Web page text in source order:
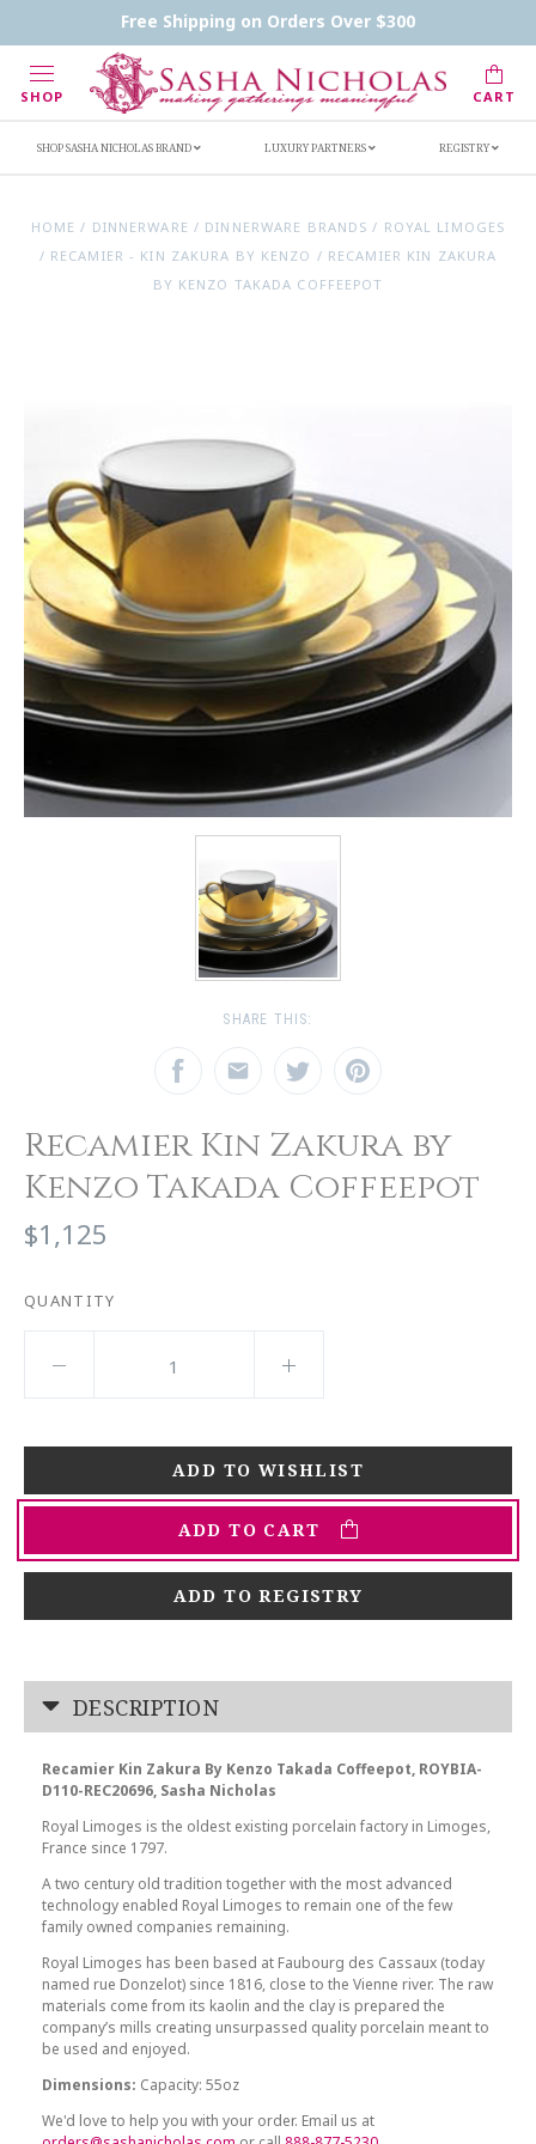
Free Shipping on Orders Over $300
SHOP CART
Handwritten Inscription Details
Retailers
SHOP SASHA NICHOLAS BRAND LUXURY PARTNERS REGISTRY
HOME / DINNERWARE / DINNERWARE BRANDS / ROYAL LIMOGES
/ RECAMIER - KIN ZAKURA BY KENZO / RECAMIER KIN ZAKURA
BY KENZO TAKADA COFFEEPOT
SHARE THIS:
Recamier Kin Zakura by
Kenzo Takada Coffeepot
$1,125
QUANTITY
ADD TO CART
ADD TO REGISTRY
DESCRIPTION
Recamier Kin Zakura By Kenzo Takada Coffeepot, ROYBIA-
D110-REC20696, Sasha Nicholas
Royal Limoges is the oldest existing porcelain factory in Limoges,
France since 1797.
A two century old tradition together with the most advanced
technology enabled Royal Limoges to remain one of the few
family owned companies remaining.
Royal Limoges has been based at Faubourg des Cassaux (today
named rue Donzelot) since 1816, close to the Vienne river. The raw
materials come from its kaolin and the clay is prepared the
company’s mills creating unsurpassed quality porcelain meant to
be used and enjoyed.
Dimensions: Capacity: 55oz
We'd love to help you with your order. Email us at